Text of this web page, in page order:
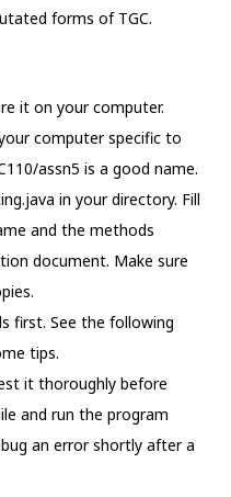
forms of TGC.
it on your computer.
computer specific to
assn5 is a good name.
in your directory. Fill
and the methods
document. Make sure
first. See the following
tips.
it thoroughly before
and run the program
an error shortly after a